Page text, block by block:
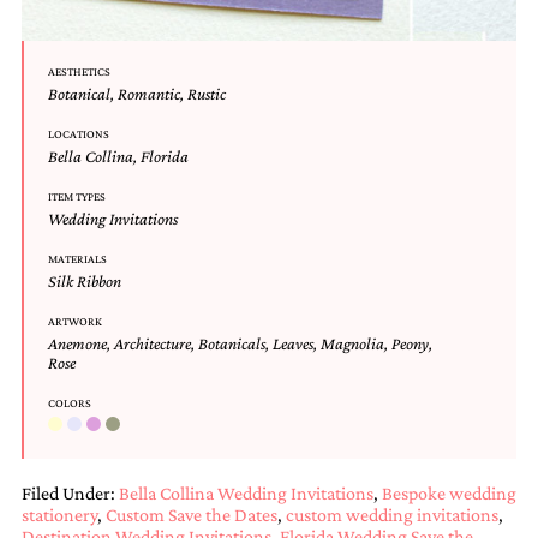
invitations,
shower
invitations,
shower
invitations.
you
are
searching
for
custom
invitation,
party
invitation,
AESTHETICS
Botanical, Romantic, Rustic
LOCATIONS
Bella Collina, Florida
ITEM TYPES
Wedding Invitations
MATERIALS
Silk Ribbon
ARTWORK
Anemone, Architecture, Botanicals, Leaves, Magnolia, Peony,
Rose
COLORS
Filed Under: Bella Collina Wedding Invitations, Bespoke wedding
stationery, Custom Save the Dates, custom wedding invitations,